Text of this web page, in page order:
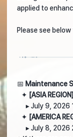
applied to
Please see
📅 Maintenance
✦ [ASIA REGION]
▸ July 9, 2026
✦ [AMERICA
▸ July 8, 2026